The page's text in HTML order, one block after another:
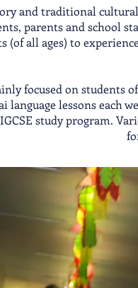
and traditional
parents and school
(of all ages) to
focused on
language lessons each
study program.